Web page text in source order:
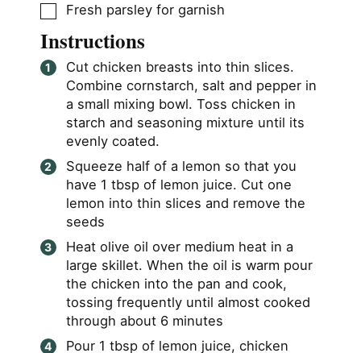
▢
Fresh parsley for garnish
Instructions
Cut chicken breasts into thin slices.
Combine cornstarch, salt and pepper in
a small mixing bowl. Toss chicken in
starch and seasoning mixture until its
evenly coated.
Squeeze half of a lemon so that you
have 1 tbsp of lemon juice. Cut one
lemon into thin slices and remove the
seeds
Heat olive oil over medium heat in a
large skillet. When the oil is warm pour
the chicken into the pan and cook,
tossing frequently until almost cooked
through about 6 minutes
Pour 1 tbsp of lemon juice, chicken